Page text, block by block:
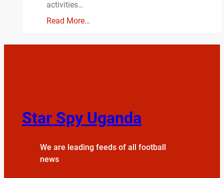
activities…
Read More…
Star Spy Uganda
We are leading feeds of all football
news